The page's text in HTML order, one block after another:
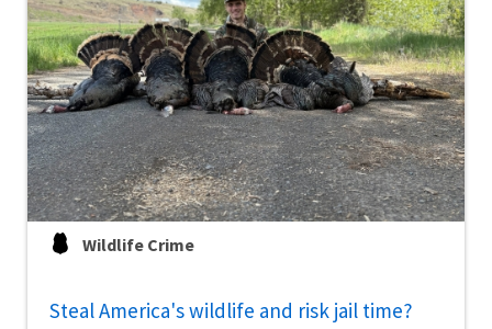
Wildlife Crime
Steal America's wildlife and risk jail time?